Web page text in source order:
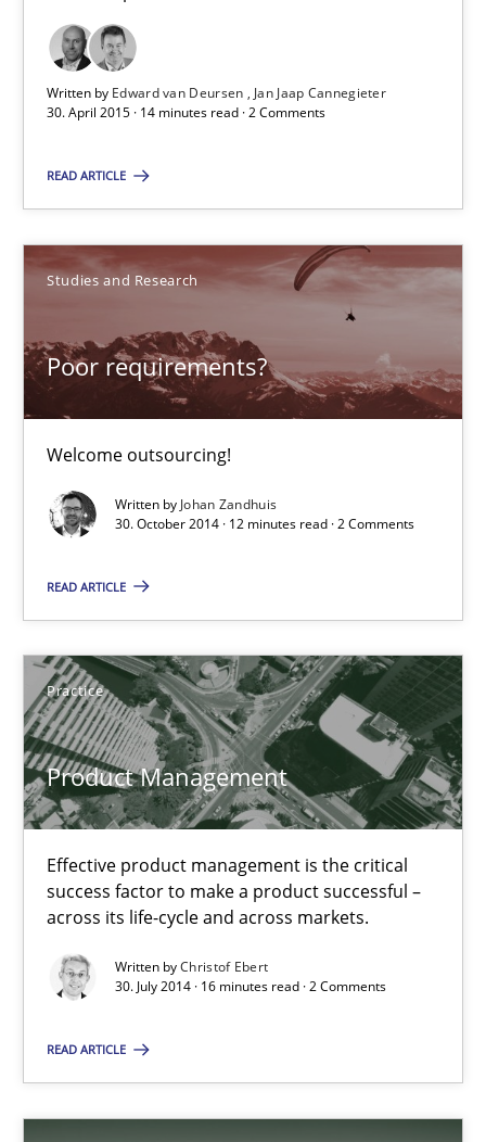
Written by Edward van Deursen
Jan Jaap Cannegieter
30. April 2015 · 14 minutes read · 2 Comments
READ ARTICLE
Studies and Research
Poor requirements?
Welcome outsourcing!
Written by Johan Zandhuis
30. October 2014 · 12 minutes read · 2 Comments
READ ARTICLE
Practice
Product Management
Effective product management is the critical
success factor to make a product successful –
across its life-cycle and across markets.
Written byChristof Ebert
30. July 2014 · 16 minutes read · 2 Comments
READ ARTICLE
All articles remain fully accessible
High practical relevance
Unique knowledge pool on RE and BA topics
Opportunity for feedback to author and publisher
Effective product management is the critical success factor
Practice
Christof Ebert
30.07.2014
16 minutes
Open Up
How the ReqIF Standard for Requirements Exchange Disrupts